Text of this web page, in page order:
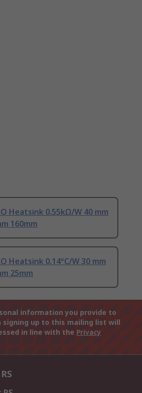
Heatsink 0.55kΩ/W 40 mm
160mm
Heatsink 0.14°C/W 30 mm
25mm
information you provide to
signing up to this mailing list will
in line with the Privacy